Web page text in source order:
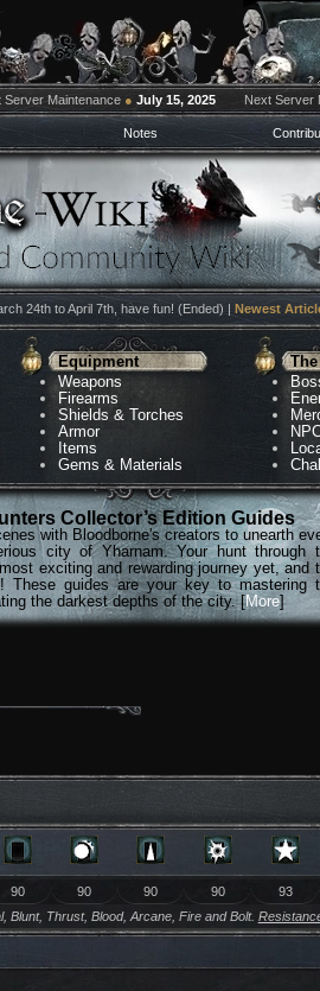
Server Maintenance ● July 15, 2025 Next Server
Notes
24th to April 7th, have fun! (Ended) | Newest
Equipment
Weapons
Firearms
Shields & Torches
Armor
Items
Gems & Materials
Collector’s Edition Guides
with Bloodborne's creators to unearth
city of Yharnam. Your hunt through
exciting and rewarding journey yet, and
These guides are your key to mastering
the darkest depths of the city. [More]
90 90 90 90 93
Blunt, Thrust, Blood, Arcane, Fire and Bolt.